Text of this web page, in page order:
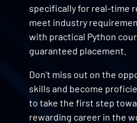
specifically for real-time
meet industry
with practical Python
guaranteed placement.
Don't miss out on the
skills and become
to take the first step
rewarding career in the